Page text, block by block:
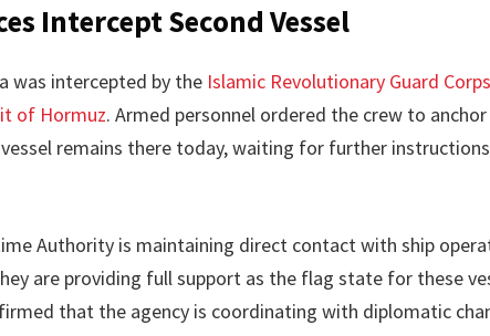
Intercept Second Vessel
was intercepted by the Islamic Revolutionary Guard Corps
of Hormuz. Armed personnel ordered the crew to
remains there today, waiting for further
Authority is maintaining direct contact with ship
are providing full support as the flag state for these
that the agency is coordinating with diplomatic